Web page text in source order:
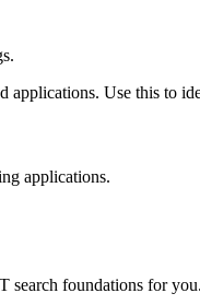
Use this to
applications.
search foundations for you.